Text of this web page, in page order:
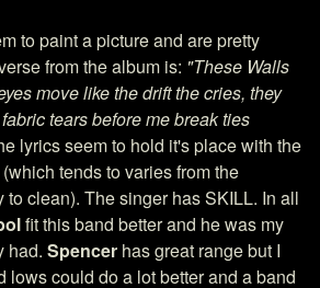
to paint a picture and are pretty
from the album is: "These Walls
move like the drift the cries, they
tears before me break ties
lyrics seem to hold it's place with the
tends to varies from the
to clean). The singer has SKILL. In all
fit this band better and he was my
had. Spencer has great range but I
lows could do a lot better and a band